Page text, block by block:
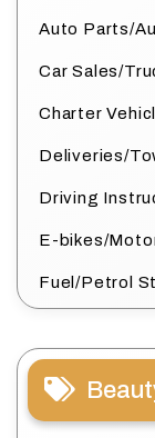
Auto Parts/
Car Sales/
Charter
Deliveries/
Driving
E-bikes/
Fuel/Petrol